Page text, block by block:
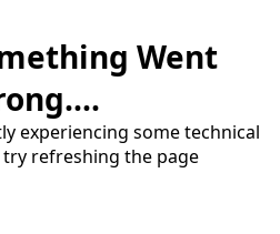
Went
experiencing some technical
refreshing the page